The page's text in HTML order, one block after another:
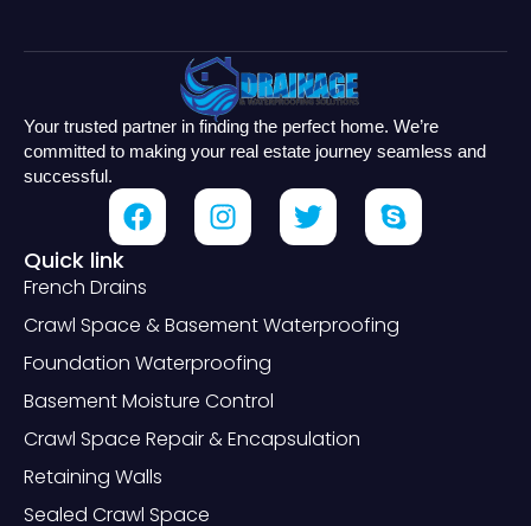
Your trusted partner in finding the perfect home. We’re
committed to making your real estate journey seamless and
successful.
Quick link
French Drains
Crawl Space & Basement Waterproofing
Foundation Waterproofing
Basement Moisture Control
Crawl Space Repair & Encapsulation
Retaining Walls
Sealed Crawl Space